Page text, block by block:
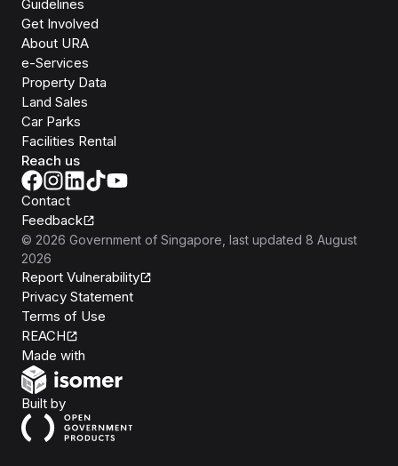
Guidelines
Get Involved
About URA
e-Services
Property Data
Land Sales
Car Parks
Facilities Rental
Reach us
Contact
Feedback
© 2026 Government of Singapore , last updated 8 August
2026
Report Vulnerability
Privacy Statement
Terms of Use
REACH
Made with
Built byOpen Government Products